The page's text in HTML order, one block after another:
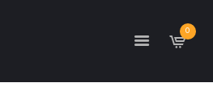
0